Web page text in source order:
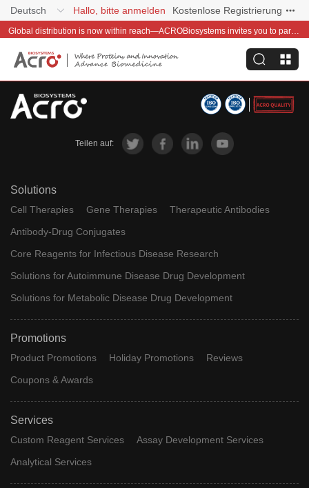
Deutsch Hallo, bitte anmelden Kostenlose Registrierung
Global distribution is now within reach—ACROBiosystems invites you to partner with us~
Teilen auf:
Solutions
Cell Therapies Gene Therapies
Therapeutic Antibodies
Antibody-Drug Conjugates
Core Reagents for Infectious Disease Research
Solutions for Autoimmune Disease Drug Development
Solutions for Metabolic Disease Drug Development
Promotions
Product Promotions Holiday Promotions
Reviews
Coupons & Awards
Services
Custom Reagent Services
Assay Development Services
Analytical Services